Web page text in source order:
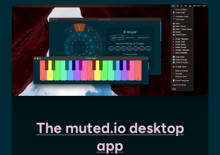
The muted.io desktop
app